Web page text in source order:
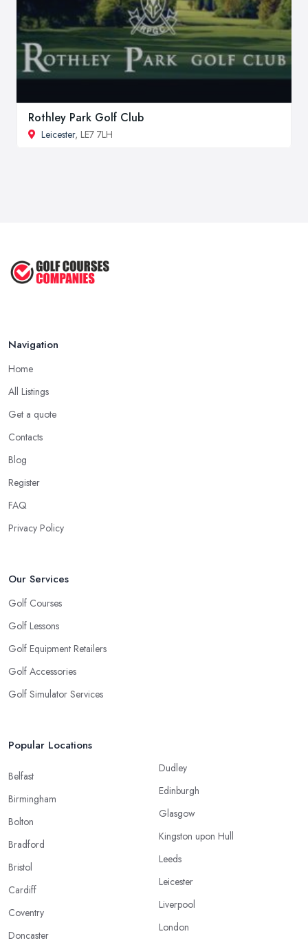
Rothley Park Golf Club
Leicester, LE7 7LH
Navigation
Home
All Listings
Get a quote
Contacts
Blog
Register
FAQ
Privacy Policy
Our Services
Golf Courses
Golf Lessons
Golf Equipment Retailers
Golf Accessories
Golf Simulator Services
Popular Locations
Belfast
Birmingham
Bolton
Bradford
Bristol
Cardiff
Coventry
Doncaster
Dudley
Edinburgh
Glasgow
Kingston upon Hull
Leeds
Leicester
Liverpool
London